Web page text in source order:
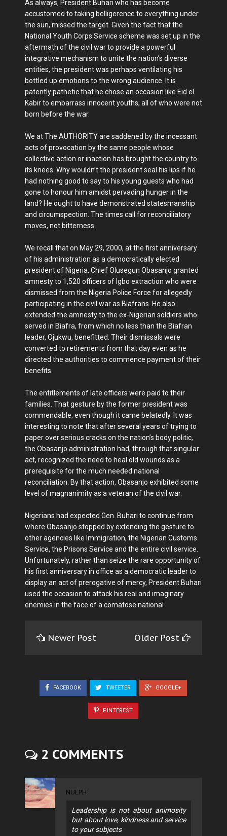
As always, President Buhari who has become
accustomed to taking belligerence to everything under
the sun, missed the target. Given the fact that the
National Youth Corps Service scheme was set up in the
aftermath of the civil war to provide a powerful
integrative mechanism to unite the nation’s diverse
entities, the president was perhaps ventilating his
bottled up emotions to the wrong audience. It is
patently pathetic that he chose an occasion like Eid el
Kabir to embarrass innocent youths, all of who were not
born before the war.
We at The AUTHORITY are saddened by the incessant
acts of provocation by the same people whose
collective action or inaction has brought the country to
its knees. Why wouldn’t the president seal his lips if he
had nothing good to say to his young guests who had
gone to honour him amidst pervading hunger in the
land? He ought to have demonstrated statesmanship
and circumspection. The times call for reconciliatory
moves, not bitterness.
We recall that on May 29, 2000, at the first anniversary
of his administration as a democratically elected
president of Nigeria, Chief Olusegun Obasanjo granted
amnesty to 1,520 officers of Igbo extraction who were
dismissed from the Nigeria Police Force for allegedly
participating in the civil war as Biafrans. He also
extended the amnesty to the ex-Nigerian soldiers who
served in Biafra, from which no less than the Biafran
leader, Ojukwu, benefitted. Their dismissals were
converted to retirements from that day even as he
directed the authorities to commence payment of their
benefits.
The entitlements of late officers were paid to their
families. That gesture by the former president was
commendable, even though it came belatedly. It was
interesting to note that after several years of trying to
paper over serious cracks on the nation’s body politic,
the Obasanjo administration had, through that singular
act, recognized the need to heal old wounds as a
prerequisite for the much needed national
reconciliation. By that action, Obasanjo exhibited some
level of magnanimity as a veteran of the civil war.
Nigerians had expected Gen. Buhari to continue from
where Obasanjo stopped by extending the gesture to
other agencies like Immigration, the Nigerian Customs
Service, the Prisons Service and the entire civil service.
Unfortunately, rather than seize the rare opportunity of
his first anniversary in office as a democratic leader to
display an act of prerogative of mercy, President Buhari
used the occasion to attack his real and imaginary
enemies in the face of a comatose national
Newer Post Older Post
FACEBOOK TWEETER GOOGLE+
PINTEREST
2 COMMENTS
NULPH
Leadership is not about animosity
but about love, kindness and service
to your subjects